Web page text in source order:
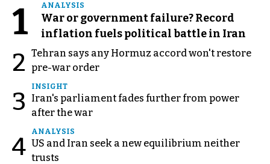
1 ANALYSIS
War or government failure? Record
inflation fuels political battle in Iran
2 Tehran says any Hormuz accord won't restore
pre-war order
3
INSIGHT
Iran's parliament fades further from power
after the war
4
ANALYSIS
US and Iran seek a new equilibrium neither
trusts